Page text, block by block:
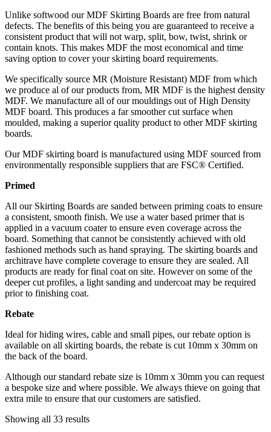
Unlike softwood our MDF Skirting Boards are free from natural
defects. The benefits of this being you are guaranteed to receive a
consistent product that will not warp, split, bow, twist, shrink or
contain knots. This makes MDF the most economical and time
saving option to cover your skirting board requirements.
We specifically source MR (Moisture Resistant) MDF from which
we produce al of our products from, MR MDF is the highest density
MDF. We manufacture all of our mouldings out of High Density
MDF board. This produces a far smoother cut surface when
moulded, making a superior quality product to other MDF skirting
boards.
Our MDF skirting board is manufactured using MDF sourced from
environmentally responsible suppliers that are FSC® Certified.
Primed
All our Skirting Boards are sanded between priming coats to ensure
a consistent, smooth finish. We use a water based primer that is
applied in a vacuum coater to ensure even coverage across the
board. Something that cannot be consistently achieved with old
fashioned methods such as hand spraying. The skirting boards and
architrave have complete coverage to ensure they are sealed. All
products are ready for final coat on site. However on some of the
deeper cut profiles, a light sanding and undercoat may be required
prior to finishing coat.
Rebate
Ideal for hiding wires, cable and small pipes, our rebate option is
available on all skirting boards, the rebate is cut 10mm x 30mm on
the back of the board.
Although our standard rebate size is 10mm x 30mm you can request
a bespoke size and where possible. We always thieve on going that
extra mile to ensure that our customers are satisfied.
Showing all 33 resultsSorted